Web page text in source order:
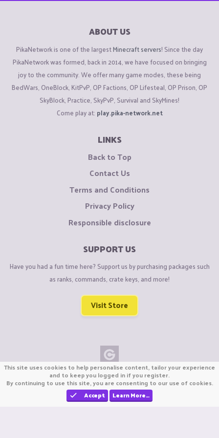
ABOUT US
PikaNetwork is one of the largestMinecraft servers! Since the day
PikaNetwork was formed, back in 2014, we have focused on bringing
joy to the community. We offer many game modes, these being
BedWars, OneBlock, KitPvP, OP Factions, OP Lifesteal, OP Prison, OP
SkyBlock, Practice, SkyPvP, Survival and SkyMines!
Come play at: play.pika-network.net
LINKS
Back to Top
Contact Us
Terms and Conditions
Privacy Policy
Responsible disclosure
SUPPORT US
Have you had a fun time here? Support us by purchasing packages such
as ranks, commands, crate keys, and more!
Visit Store
Copyright © CraftiGames B.V. 2026
We are not affiliated with Mojang or Minecraft.
We are not affiliated with Nintendo Co., Ltd
This site uses cookies to help personalise content, tailor your experience
and to keep you logged in if you register.
By continuing to use this site, you are consenting to our use of cookies.
Accept
Learn More…